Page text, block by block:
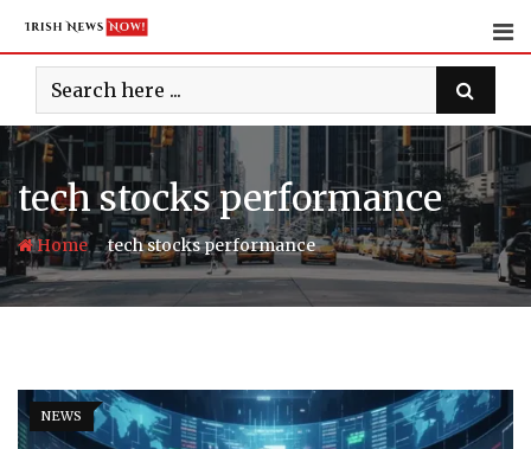
content
tech stocks performance
Home-tech stocks performance
NEWS